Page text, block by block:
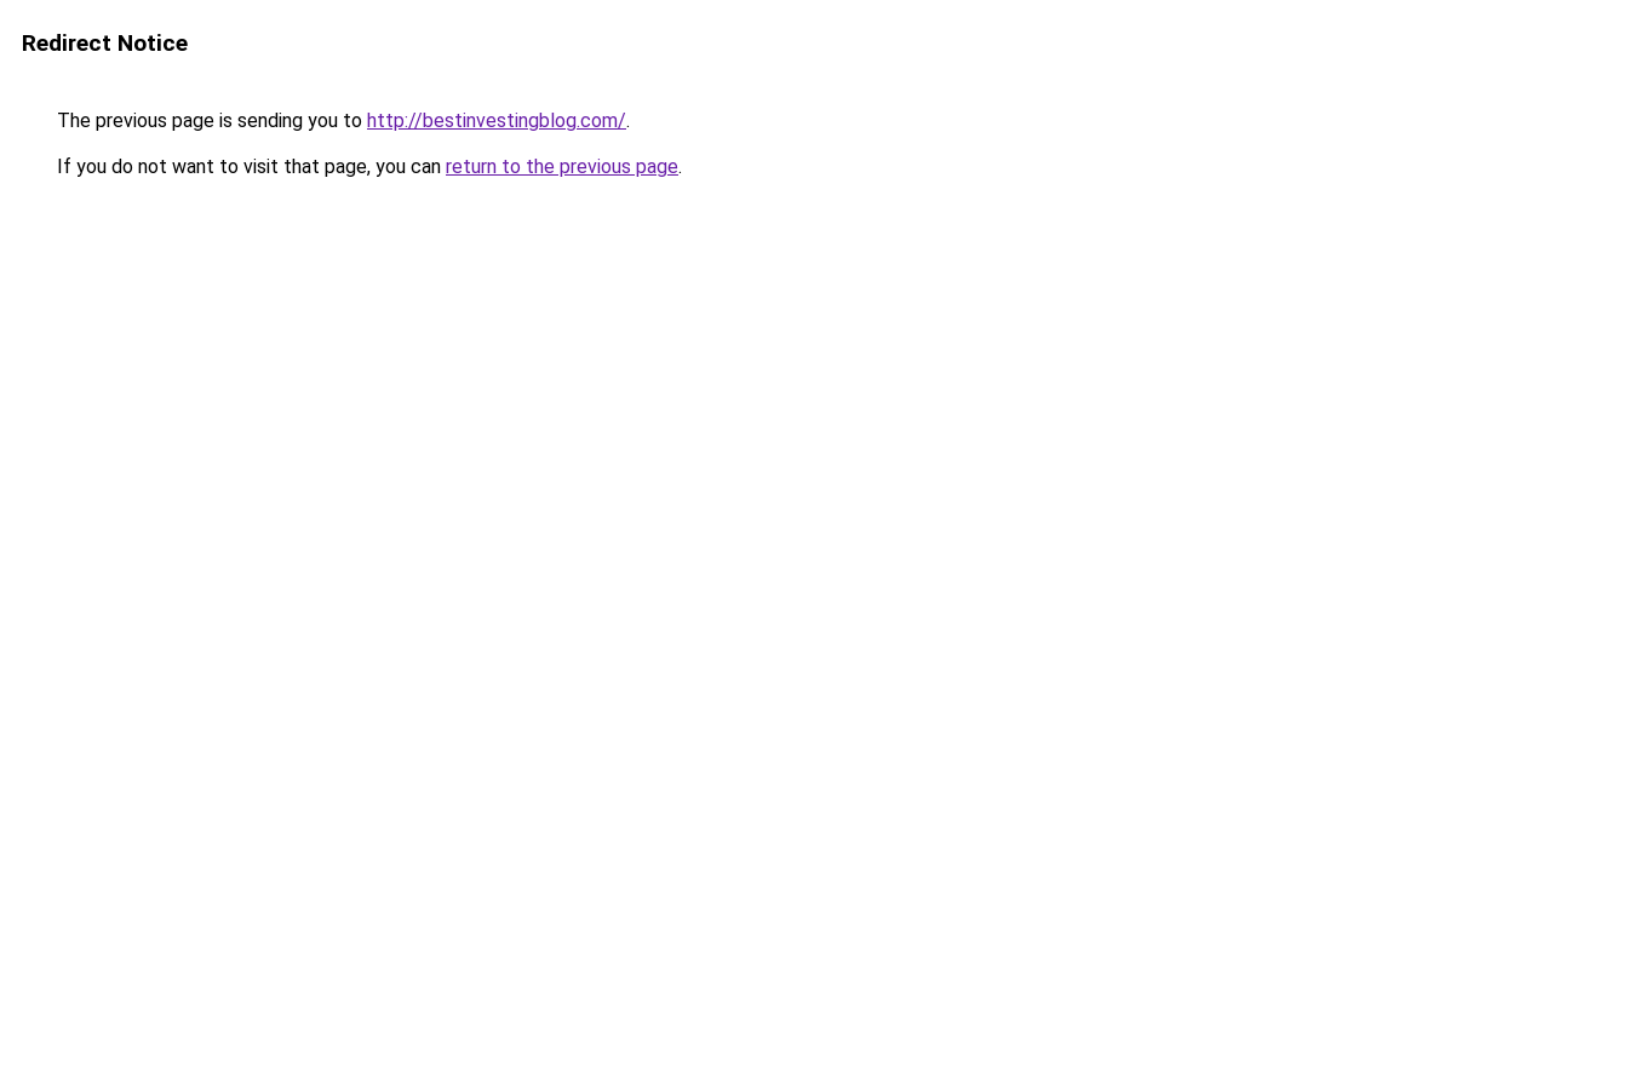
Redirect Notice
The previous page is sending you to http://bestinvestingblog.com/.
If you do not want to visit that page, you can return to the previous page.